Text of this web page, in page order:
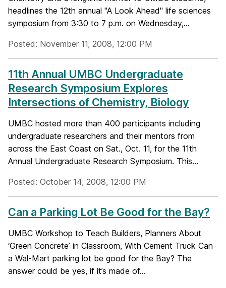
headlines the 12th annual "A Look Ahead" life sciences
symposium from 3:30 to 7 p.m. on Wednesday,...
Posted: November 11, 2008, 12:00 PM
11th Annual UMBC Undergraduate
Research Symposium Explores
Intersections of Chemistry, Biology
UMBC hosted more than 400 participants including
undergraduate researchers and their mentors from
across the East Coast on Sat., Oct. 11, for the 11th
Annual Undergraduate Research Symposium. This...
Posted: October 14, 2008, 12:00 PM
Can a Parking Lot Be Good for the Bay?
UMBC Workshop to Teach Builders, Planners About
‘Green Concrete’ in Classroom, With Cement Truck Can
a Wal-Mart parking lot be good for the Bay? The
answer could be yes, if it’s made of...